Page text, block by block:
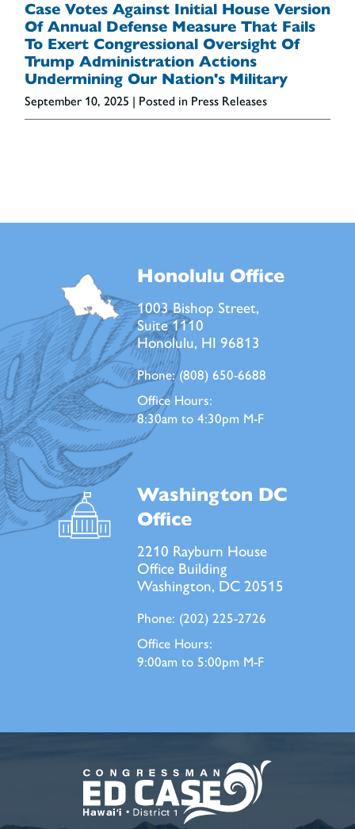
Case Votes Against Initial House Version
Of Annual Defense Measure That Fails
To Exert Congressional Oversight Of
Trump Administration Actions
Undermining Our Nation's Military
September 10, 2025 | Posted in Press Releases
Honolulu Office
1003 Bishop Street,
Suite 1110
Honolulu, HI 96813
Phone:(808) 650-6688
Office Hours:
8:30am to 4:30pm M-F
Washington DC
Office
2210 Rayburn House
Office Building
Washington, DC 20515
Phone: (202) 225-2726
Office Hours:
9:00am to 5:00pm M-F